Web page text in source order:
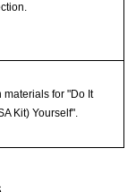
materials for "Do It
Kit) Yourself".